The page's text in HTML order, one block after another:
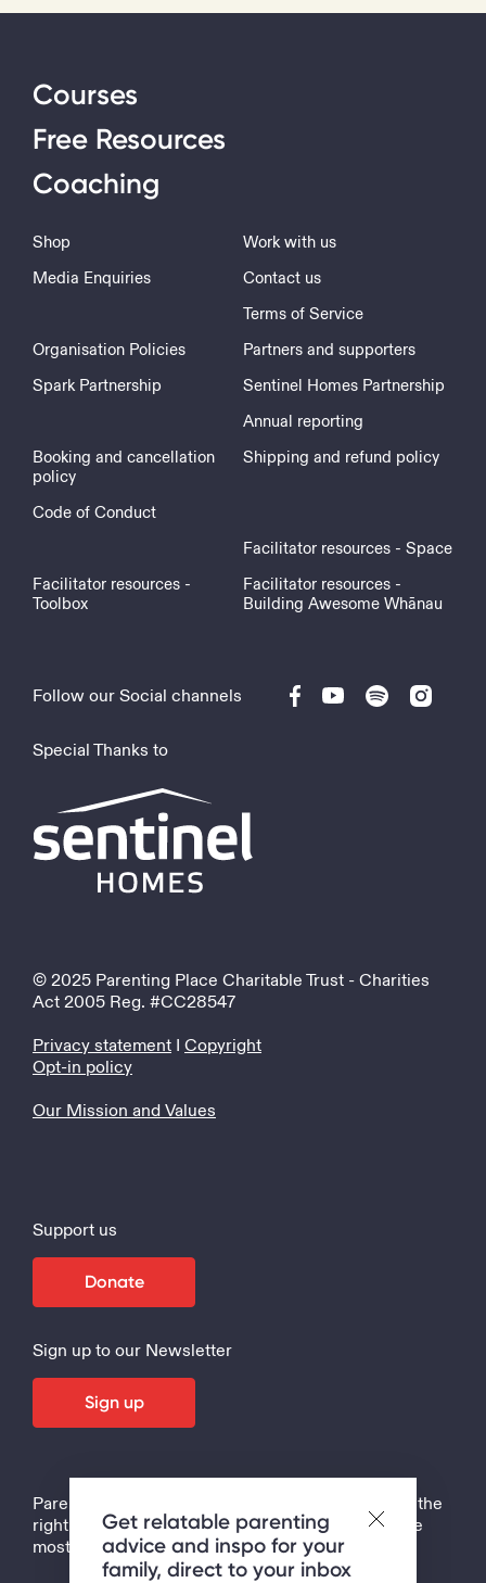
Courses
Free Resources
Coaching
Shop
Work with us
Media Enquiries
Contact us
Terms of Service
Organisation Policies
Partners and supporters
Spark Partnership
Sentinel Homes Partnership
Annual reporting
Booking and cancellation
policy
Shipping and refund policy
Code of Conduct
Facilitator resources - Space
Facilitator resources -
Toolbox
Facilitator resources -
Building Awesome Whānau
Follow our Social channels
Special Thanks to
© 2025 Parenting Place Charitable Trust - Charities
Act 2005 Reg. #CC28547
Privacy statement I Copyright
Opt-in policy
Our Mission and Values
Support us
Donate
Sign up to our Newsletter
Sign up
Parenting is the hardest job in the world, but with the
right support, tips and strategies, it can also be the
most rewarding!
Get relatable parenting
advice and inspo for your
family, direct to your inbox